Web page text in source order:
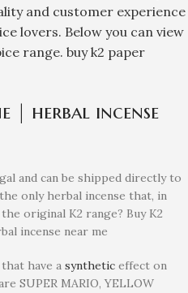
and customer experience
lovers. Below you can view
range. buy k2 paper
| herbal incense
and can be shipped directly to
only herbal incense that, in
original K2 range? Buy K2
incense near me
have a synthetic effect on
SUPER MARIO, YELLOW